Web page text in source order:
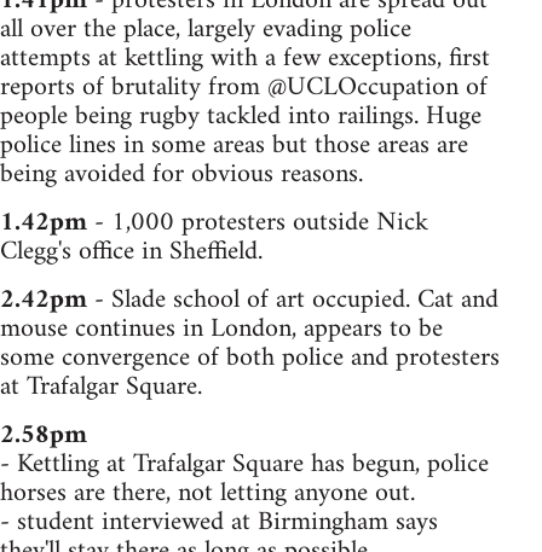
all over the place, largely evading police
attempts at kettling with a few exceptions, first
reports of brutality from @UCLOccupation of
people being rugby tackled into railings. Huge
police lines in some areas but those areas are
being avoided for obvious reasons.
1.42pm- 1,000 protesters outside Nick
Clegg's office in Sheffield.
2.42pm- Slade school of art occupied. Cat and
mouse continues in London, appears to be
some convergence of both police and protesters
at Trafalgar Square.
2.58pm
- Kettling at Trafalgar Square has begun, police
horses are there, not letting anyone out.
- student interviewed at Birmingham says